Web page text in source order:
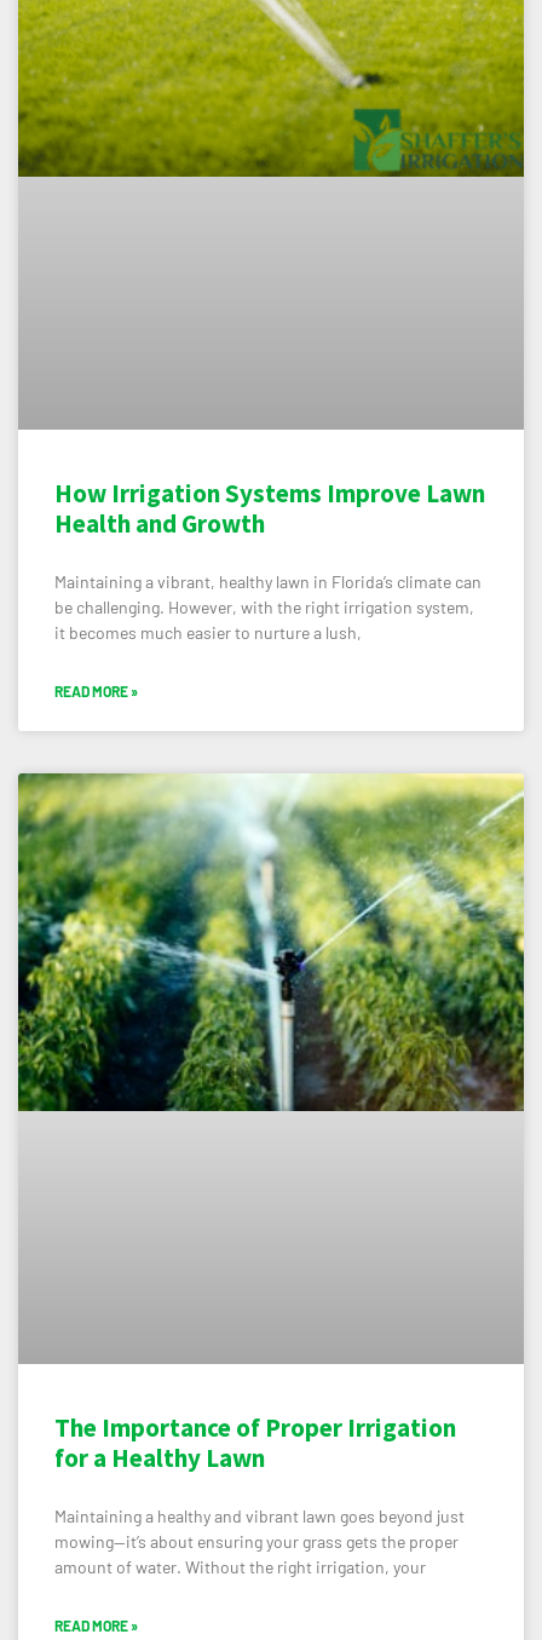
How Irrigation Systems Improve Lawn
Health and Growth
Maintaining a vibrant, healthy lawn in Florida’s climate can
be challenging. However, with the right irrigation system,
it becomes much easier to nurture a lush,
READ MORE »
The Importance of Proper Irrigation
for a Healthy Lawn
Maintaining a healthy and vibrant lawn goes beyond just
mowing—it’s about ensuring your grass gets the proper
amount of water. Without the right irrigation, your
READ MORE »